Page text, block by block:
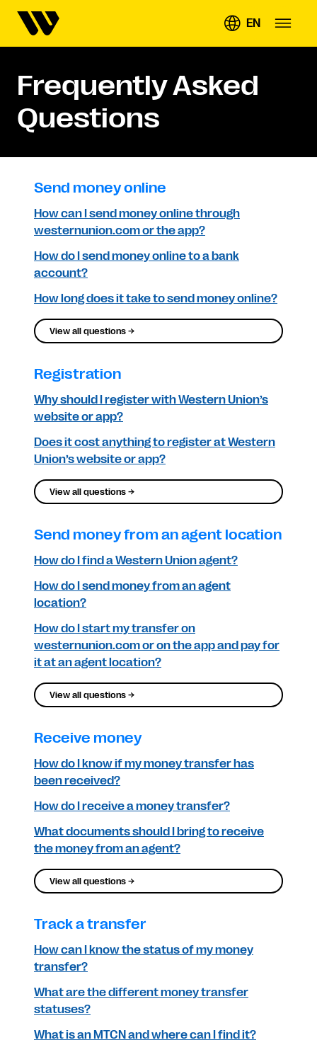
EN
Frequently Asked
Questions
Send money online
How can I send money online through
westernunion.com or the app?
How do I send money online to a bank
account?
How long does it take to send money online?
View all questions →
Registration
Why should I register with Western Union’s
website or app?
Does it cost anything to register at Western
Union’s website or app?
View all questions →
Send money from an agent location
How do I find a Western Union agent?
How do I send money from an agent
location?
How do I start my transfer on
westernunion.com or on the app and pay for
it at an agent location?
View all questions →
Receive money
How do I know if my money transfer has
been received?
How do I receive a money transfer?
What documents should I bring to receive
the money from an agent?
View all questions →
Track a transfer
How can I know the status of my money
transfer?
What are the different money transfer
statuses?
What is an MTCN and where can I find it?